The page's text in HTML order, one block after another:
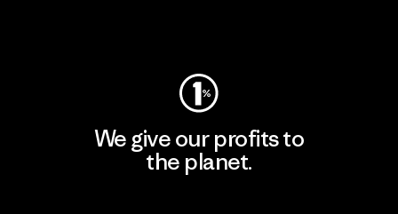
We give our profits to
the planet.